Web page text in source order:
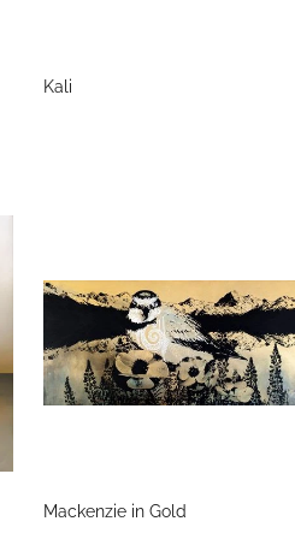
Kali
Mackenzie in Gold